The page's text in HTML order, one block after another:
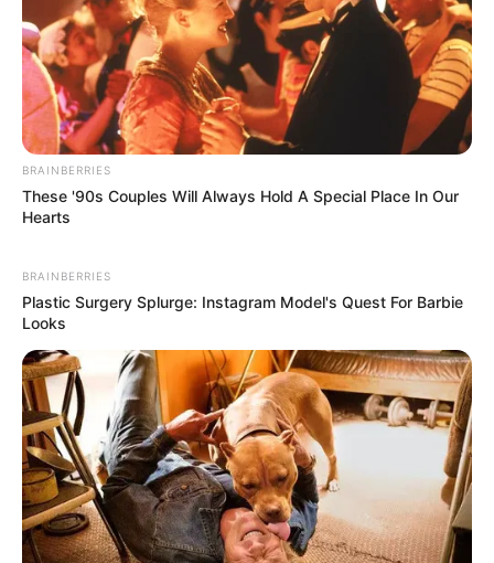
BRAINBERRIES
These '90s Couples Will Always Hold A Special Place In Our
Hearts
BRAINBERRIES
Plastic Surgery Splurge: Instagram Model's Quest For Barbie
Looks